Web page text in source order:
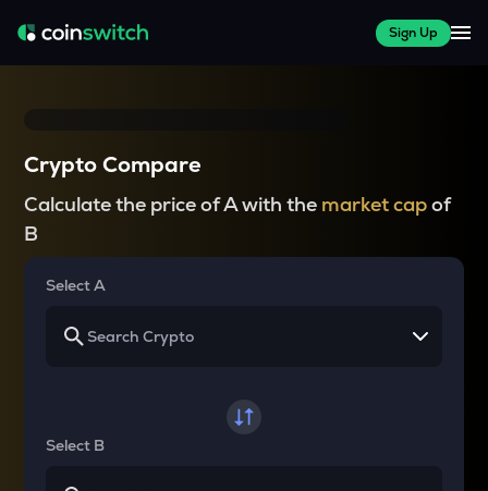
Sign Up
Crypto Compare
Calculate the price of A with the market capof
B
Select A
Select B